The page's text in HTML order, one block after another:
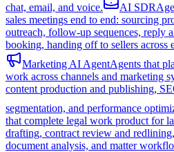
chat, email, and voice.
AI SDR
sales meetings end to end: sourcing
outreach, follow-up sequences, reply
booking, handing off to sellers across
Marketing AI AgentAgents that
work across channels and marketing
content production and publishing,
segmentation, and performance
that complete legal work product for
drafting, contract review and
document analysis, and matter